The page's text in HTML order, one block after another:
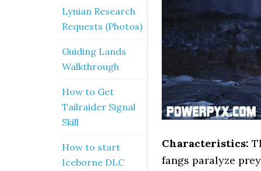
Characteristics:
fangs paralyze
Lynian Research
Requests (Photos)
Guiding Lands
Walkthrough
How to Get
Tailraider Signal
Skill
How to start
Iceborne DLC